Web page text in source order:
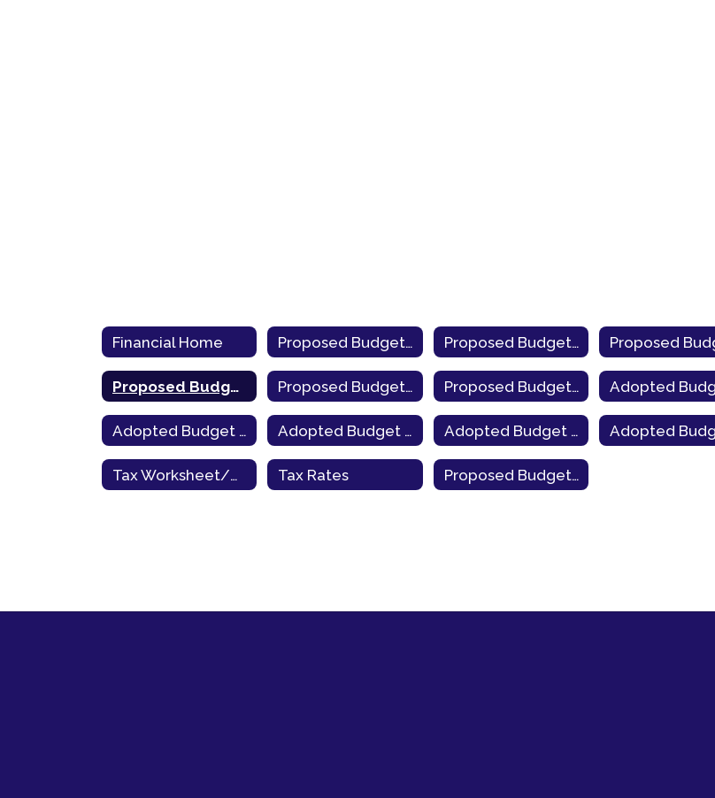
Financial Home Proposed Budget 2025-26 Proposed Budget 2024-25
Proposed Budget 2020-21 Proposed Budget 2019-20 Proposed Budget 2018-19
Adopted Budget 2022-23 Adopted Budget 2021-22 Adopted Budget 2020-21
Tax Worksheet/County Link Tax Rates Proposed Budget 2026-27